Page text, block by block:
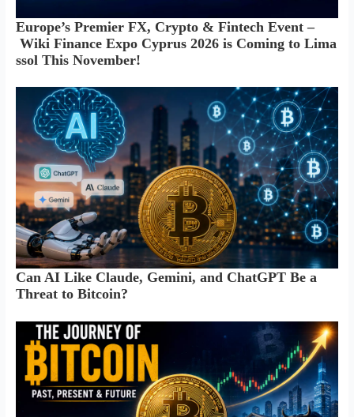
Europe’s Premier FX, Crypto & Fintech Event –
Wiki Finance Expo Cyprus 2026 is Coming to Lima
ssol This November!
Can AI Like Claude, Gemini, and ChatGPT Be a
Threat to Bitcoin?